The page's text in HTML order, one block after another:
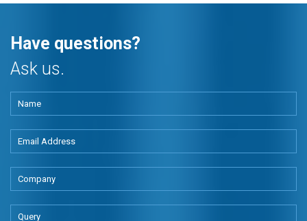
Have questions?
Ask us.